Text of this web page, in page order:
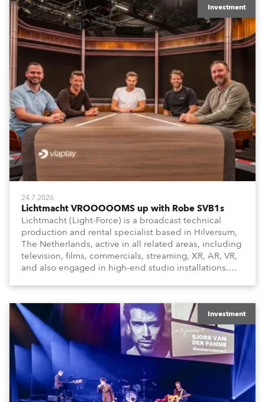
Investment
24.7.2026
Lichtmacht VROOOOOMS up with Robe SVB1s
Lichtmacht (Light-Force) is a broadcast technical
production and rental specialist based in Hilversum,
The Netherlands, active in all related areas, including
television, films, commercials, streaming, XR, AR, VR,
and also engaged in high-end studio installations.
creatives, and the best and most appropriate
equipment for numerous projects year-round.
Investment